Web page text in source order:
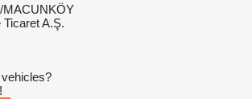
MACUNKÖY
A.Ş.